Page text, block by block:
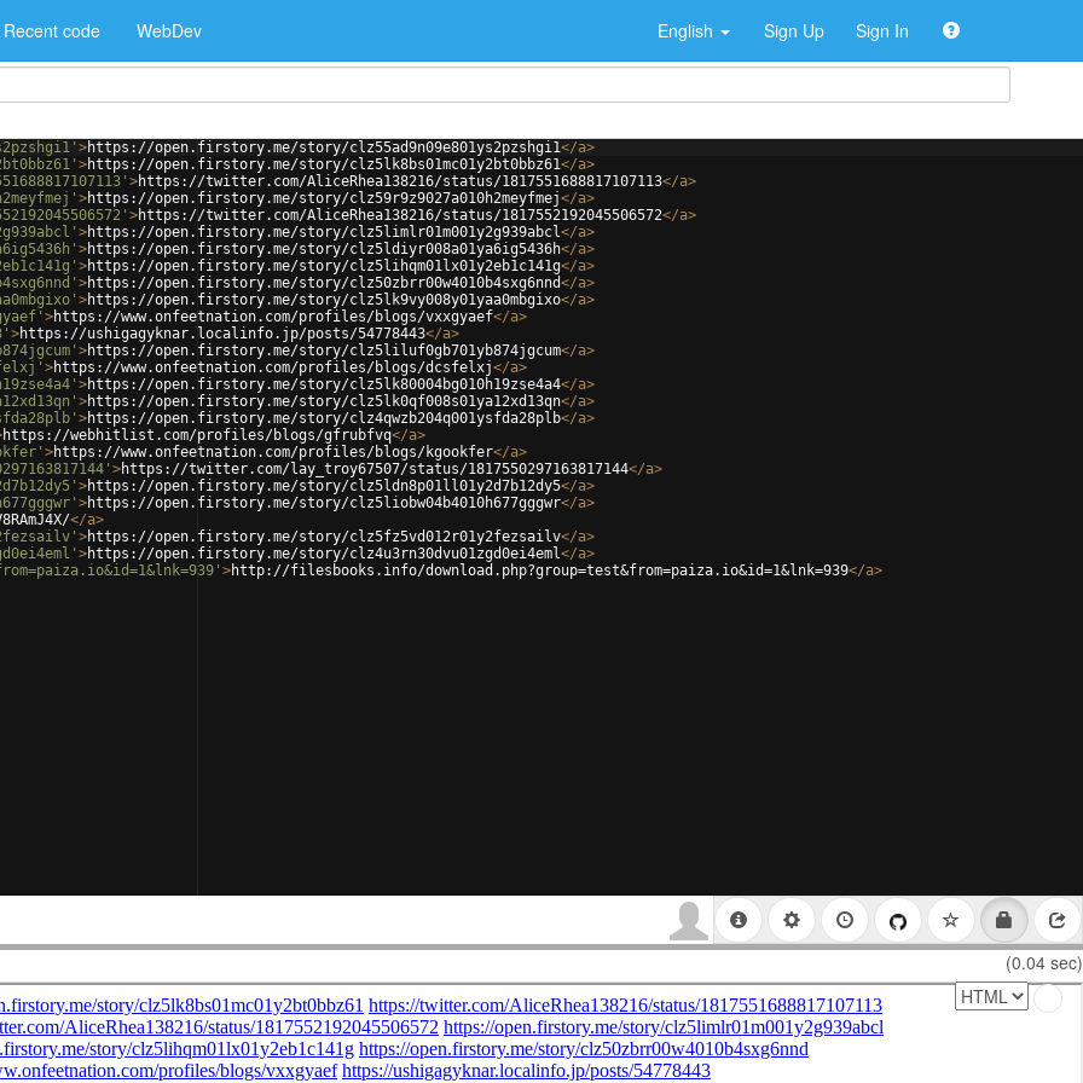
Recent code WebDev English Sign Up Sign In
>https://open.firstory.me/story/clz55ad9n09e801ys2pzshgi1</a>
>https://open.firstory.me/story/clz5lk8bs01mc01y2bt0bbz61</a>
>https://twitter.com/AliceRhea138216/status/1817551688817107113</a>
>https://open.firstory.me/story/clz59r9z9027a010h2meyfmej</a>
>https://twitter.com/AliceRhea138216/status/1817552192045506572</a>
>https://open.firstory.me/story/clz5limlr01m001y2g939abcl</a>
>https://open.firstory.me/story/clz5ldiyr008a01ya6ig5436h</a>
>https://open.firstory.me/story/clz5lihqm01lx01y2eb1c141g</a>
>https://open.firstory.me/story/clz50zbrr00w4010b4sxg6nnd</a>
>https://open.firstory.me/story/clz5lk9vy008y01yaa0mbgixo</a>
>https://www.onfeetnation.com/profiles/blogs/vxxgyaef</a>
>https://ushigagyknar.localinfo.jp/posts/54778443</a>
>https://open.firstory.me/story/clz5liluf0gb701yb874jgcum</a>
>https://www.onfeetnation.com/profiles/blogs/dcsfelxj</a>
>https://open.firstory.me/story/clz5lk80004bg010h19zse4a4</a>
>https://open.firstory.me/story/clz5lk0qf008s01ya12xd13qn</a>
>https://open.firstory.me/story/clz4qwzb204q001ysfda28plb</a>
https://webhitlist.com/profiles/blogs/gfrubfvq</a>
>https://www.onfeetnation.com/profiles/blogs/kgookfer</a>
>https://twitter.com/lay_troy67507/status/1817550297163817144</a>
>https://open.firstory.me/story/clz5ldn8p01ll01y2d7b12dy5</a>
>https://open.firstory.me/story/clz5liobw04b4010h677gggwr</a>
</a>
>https://open.firstory.me/story/clz5fz5vd012r01y2fezsailv</a>
>https://open.firstory.me/story/clz4u3rn30dvu01zgd0ei4eml</a>
>http://filesbooks.info/download.php?group=test&from=paiza.io&id=1&lnk=939</a>
(0.04 sec)